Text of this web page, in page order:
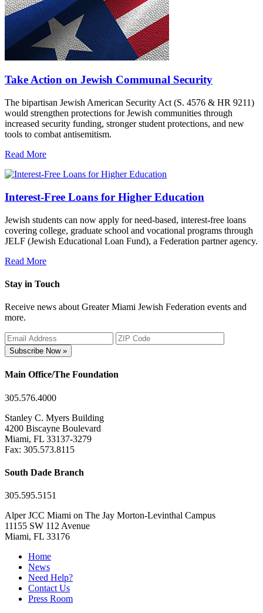
Take Action on Jewish Communal Security
The bipartisan Jewish American Security Act (S. 4576 & HR 9211)
would strengthen protections for Jewish communities through
increased security funding, stronger student protections, and new
tools to combat antisemitism.
Read More
Interest-Free Loans for Higher Education
Jewish students can now apply for need-based, interest-free loans
covering college, graduate school and vocational programs through
JELF (Jewish Educational Loan Fund), a Federation partner agency.
Read More
Stay in Touch
Receive news about Greater Miami Jewish Federation events and
more.
Subscribe Now »
Main Office/The Foundation
305.576.4000
Stanley C. Myers Building
4200 Biscayne Boulevard
Miami, FL 33137-3279
Fax: 305.573.8115
South Dade Branch
305.595.5151
Alper JCC Miami on The Jay Morton-Levinthal Campus
11155 SW 112 Avenue
Miami, FL 33176
Home
News
Need Help?
Contact Us
Press Room